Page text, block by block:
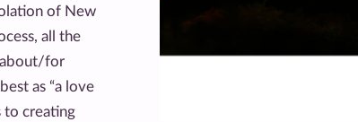
of New
all the
about/for
as “a love
to creating